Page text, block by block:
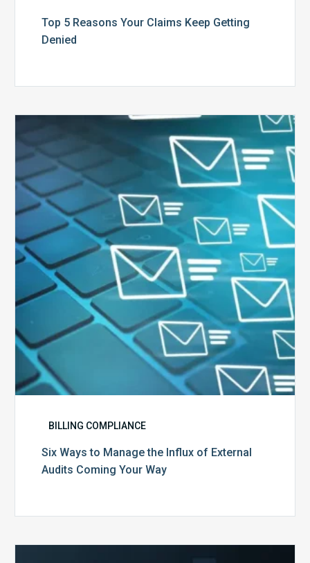
Top 5 Reasons Your Claims Keep Getting
Denied
Six
Ways
to
Manage
the
Influx
of
External
Audits
Coming
Your
Way
BILLING COMPLIANCE
Six Ways to Manage the Influx of External
Audits Coming Your Way